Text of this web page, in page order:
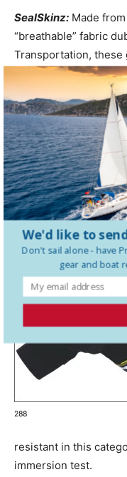
SealSkinz: Made
“breathable” fabric
Transportation,
marketing claims, in
the SealSkinz
in a downpour and in
traditional sailing
closures, nor do they
The “gripper dots”
traction and stand up
are the most water
288
resistant in this
immersion test.
We'd like to send
Don't sail alone - have
gear and boat